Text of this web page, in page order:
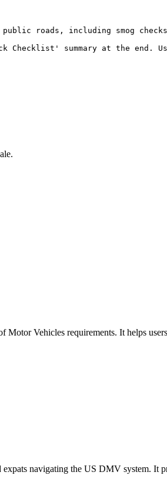
roads, including smog
Checklist' summary at the end.
Vehicles requirements. It helps
navigating the US DMV system. It